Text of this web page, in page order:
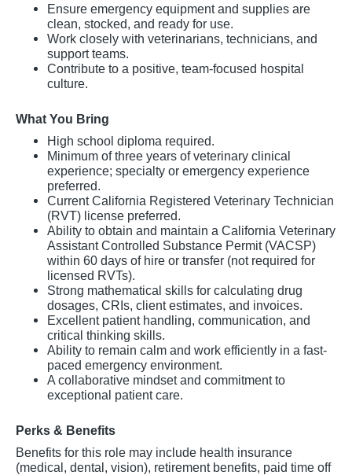
Ensure emergency equipment and supplies are
clean, stocked, and ready for use.
Work closely with veterinarians, technicians, and
support teams.
Contribute to a positive, team-focused hospital
culture.
What You Bring
High school diploma required.
Minimum of three years of veterinary clinical
experience; specialty or emergency experience
preferred.
Current California Registered Veterinary Technician
(RVT) license preferred.
Ability to obtain and maintain a California Veterinary
Assistant Controlled Substance Permit (VACSP)
within 60 days of hire or transfer (not required for
licensed RVTs).
Strong mathematical skills for calculating drug
dosages, CRIs, client estimates, and invoices.
Excellent patient handling, communication, and
critical thinking skills.
Ability to remain calm and work efficiently in a fast-
paced emergency environment.
A collaborative mindset and commitment to
exceptional patient care.
Perks & Benefits
Benefits for this role may include health insurance
(medical, dental, vision), retirement benefits, paid time off